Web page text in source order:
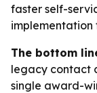
faster self-
implementation
The bottom
legacy contact
single award-